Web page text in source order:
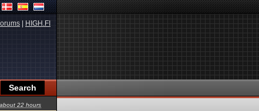
HIGH.FI
about 22 hours